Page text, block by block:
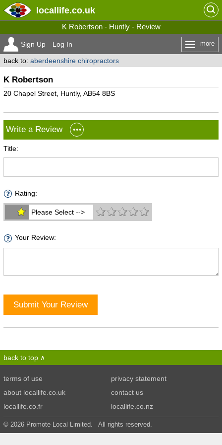
locallife.co.uk
K Robertson - Huntly - Review
Sign Up Log In more
back to: aberdeenshire chiropractors
K Robertson
20 Chapel Street, Huntly, AB54 8BS
Write a Review
Title:
Rating:
Please Select -->
Your Review:
Submit Your Review
back to top
terms of use
privacy statement
about locallife.co.uk
contact us
locallife.co.fr
locallife.co.nz
© 2026 Promote Local Limited. All rights reserved.